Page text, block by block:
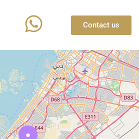
Contact us
Loading Maps